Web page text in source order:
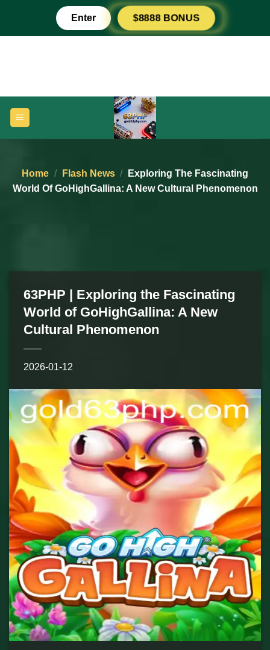
content
Enter $8888 BONUS
Home / Flash News /
Exploring The Fascinating
World Of GoHighGallina: A New Cultural Phenomenon
63PHP | Exploring the Fascinating
World of GoHighGallina: A New
Cultural Phenomenon
2026-01-12